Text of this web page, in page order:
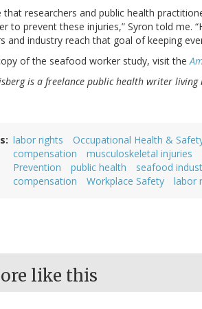
that researchers and public health
to prevent these injuries,” Syron told me.
and industry reach that goal of keeping
of the seafood worker study, visit the
is a freelance public health writer
labor rights Occupational Health &
compensation
musculoskeletal injuries
Prevention
public health seafood
compensation
Workplace Safety labor
like this